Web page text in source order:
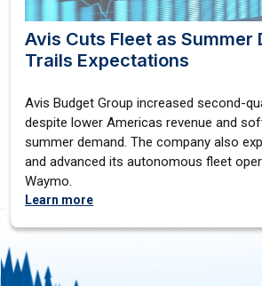
Avis Cuts Fleet as Summer
Trails Expectations
Avis Budget Group increased second-
despite lower Americas revenue and
summer demand. The company also
and advanced its autonomous fleet
Waymo.
Learn more